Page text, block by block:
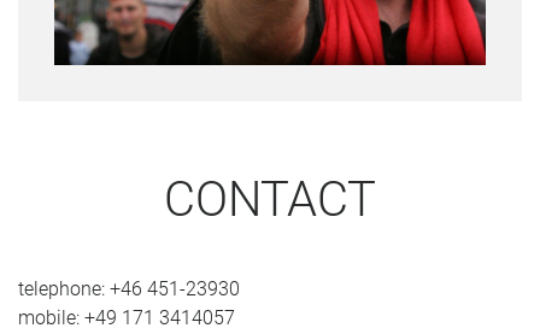
CONTACT
telephone: +46 451-23930
mobile: +49 171 3414057